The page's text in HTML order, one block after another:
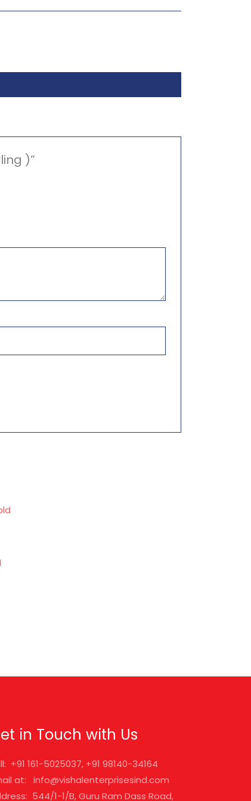
)”
in Touch with Us
+91 161-5025037, +91 98140-34164
at: info@vishalenterprisesind.com
544/1-1/B, Guru Ram Dass Road,